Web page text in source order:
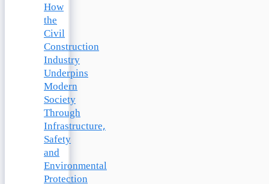
How
the
Civil
Construction
Industry
Underpins
Modern
Society
Through
Infrastructure,
Safety
and
Environmental
Protection